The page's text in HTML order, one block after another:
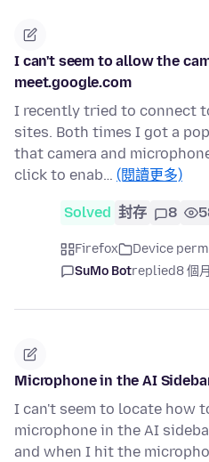
I can't seem to allow the
meet.google.com
I recently tried to connect
sites. Both times I got a
that camera and
click to enab… (閱讀更多)
Solved 封存 8
Firefox Device
SuMo Botreplied8 個
Microphone in the AI
I can't seem to locate how
microphone in the AI
and when I hit the